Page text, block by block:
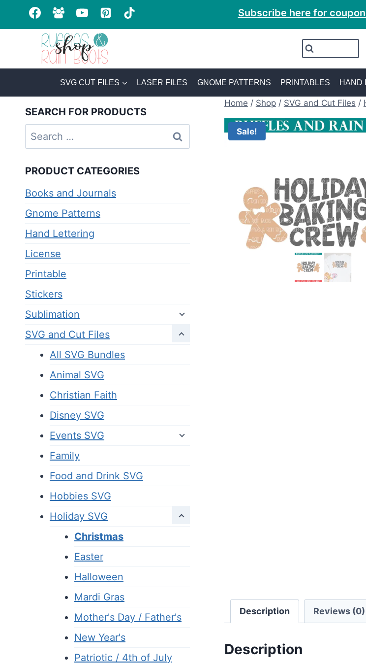
Subscribe here for
SVG CUT FILES LASER FILES GNOME PATTERNS PRINTABLES HAND
Home / Shop / SVG and Cut Files /
Sale!
Description Reviews (0)
Description
SEARCH FOR PRODUCTS
Search
for:
PRODUCT CATEGORIES
Books and Journals
Gnome Patterns
Hand Lettering
License
Printable
Stickers
Sublimation
SVG and Cut Files
All SVG Bundles
Animal SVG
Christian Faith
Disney SVG
Events SVG
Family
Food and Drink SVG
Hobbies SVG
Holiday SVG
Christmas
Easter
Halloween
Mardi Gras
Mother's Day / Father's
New Year's
Patriotic / 4th of July